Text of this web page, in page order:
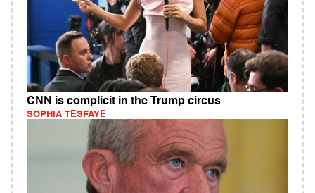
CNN is complicit in the Trump circus
SOPHIA TESFAYE